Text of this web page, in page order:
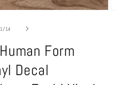
1 /of
14
Form
Decal